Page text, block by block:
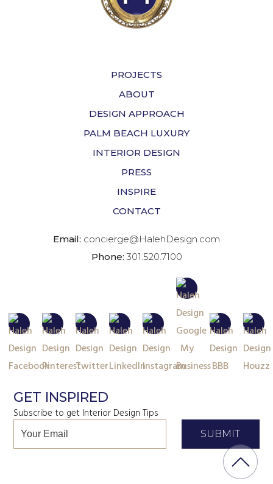
PROJECTS
ABOUT
DESIGN APPROACH
PALM BEACH LUXURY
INTERIOR DESIGN
PRESS
INSPIRE
CONTACT
Email: concierge@HalehDesign.com
Phone: 301.520.7100
GET INSPIRED
Subscribe to get Interior Design Tips